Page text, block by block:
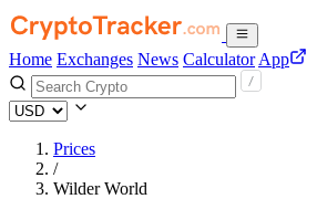
Home Exchanges News Calculator App
Prices
/
Wilder World